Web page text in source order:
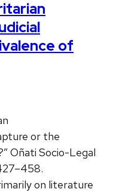
of
or the
Oñati Socio-Legal
on literature